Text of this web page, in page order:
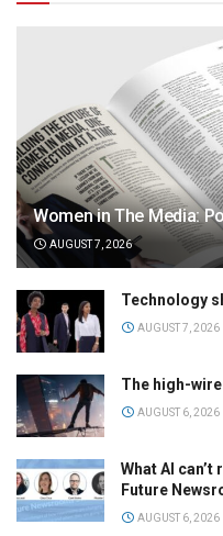
Women in The Media:
AUGUST 7, 2026
Technology
AUGUST 7, 2026
The high-
AUGUST 6, 2026
What AI
Future
AUGUST 6, 2026